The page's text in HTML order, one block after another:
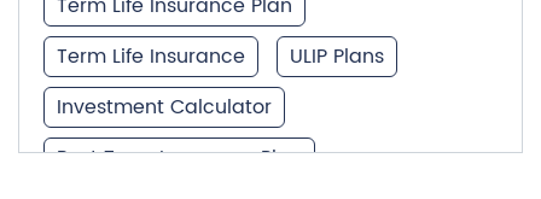
Best Term Insurance Plan
Unit Linked Insurance Plan
Best Investment Plans
Quick Service: IVR
HDFC Life Mobile App
Notice Corner
Missed Call Service